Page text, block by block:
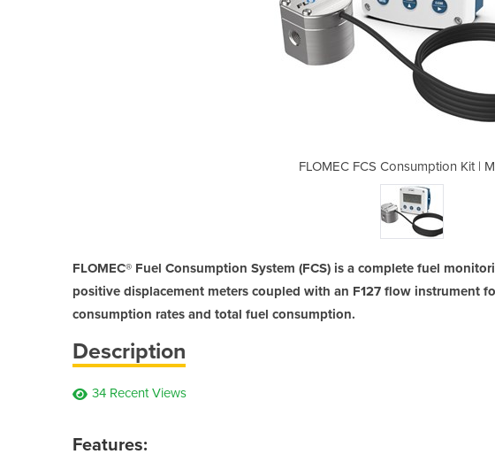
FLOMEC FCS Consumption Kit |
FLOMEC® Fuel Consumption System (FCS) is a complete fuel
positive displacement meters coupled with an F127 flow instrument
consumption rates and total fuel consumption.
Description
34 Recent Views
Features: